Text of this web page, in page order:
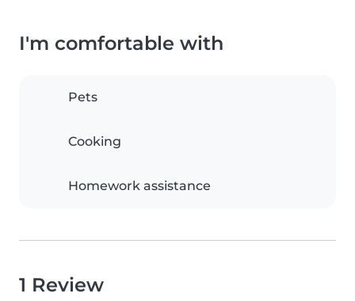
I'm comfortable with
Pets
Cooking
Homework assistance
1 Review